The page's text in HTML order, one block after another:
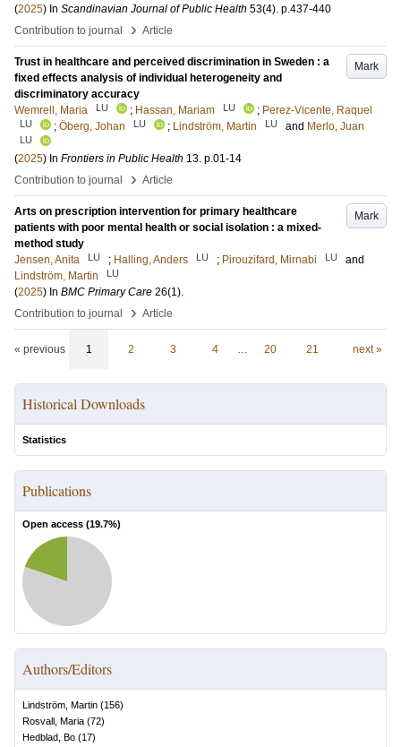
(2025) In Scandinavian Journal of Public Health 53(4). p.437-440
Contribution to journal
› Article
Mark
Trust in healthcare and perceived discrimination in Sweden : a
fixed effects analysis of individual heterogeneity and
discriminatory accuracy
Wemrell, Maria
LU ; Hassan, Mariam LU ; Perez-Vicente, Raquel
LU ; Öberg, Johan LU ; Lindström, Martin LU and Merlo, Juan
LU
(2025) In Frontiers in Public Health 13. p.01-14
Contribution to journal
› Article
Mark
Arts on prescription intervention for primary healthcare
patients with poor mental health or social isolation : a mixed-
method study
Jensen, Anita
LU ; Halling, Anders LU ; Pirouzifard, Mirnabi LU
and
Lindström, Martin
LU
(2025) In BMC Primary Care 26(1).
Contribution to journal
› Article
« previous 1 2 3 4 … 20 21 next »
Historical Downloads
Statistics
Publications
Open access (19.7%)
Authors/Editors
Lindström, Martin (156)
Rosvall, Maria (72)
Hedblad, Bo (17)